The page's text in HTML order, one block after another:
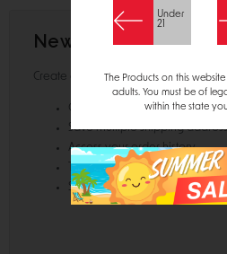
New Customer?
Create an account with us and you'll
Check out faster
Save multiple shipping
Access your order history
Track new orders
Save items to your Wish List
Under
21
The Products on this
adults. You must be of
within the state